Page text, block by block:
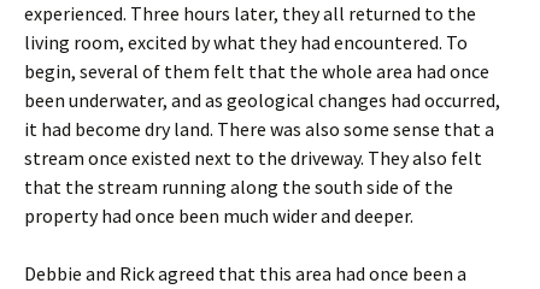
experienced. Three hours later, they all returned to the
living room, excited by what they had encountered. To
begin, several of them felt that the whole area had once
been underwater, and as geological changes had occurred,
it had become dry land. There was also some sense that a
stream once existed next to the driveway. They also felt
that the stream running along the south side of the
property had once been much wider and deeper.
Debbie and Rick agreed that this area had once been a